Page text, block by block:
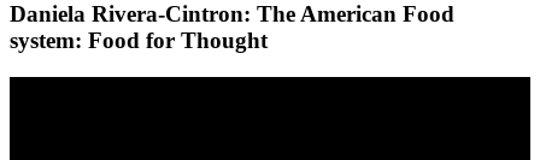
Daniela Rivera-Cintron: The American Food
system: Food for Thought